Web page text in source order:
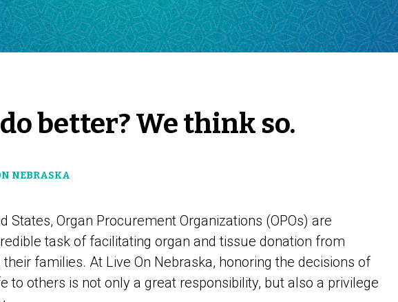
do better? We think so.
NEBRASKA
States, Organ Procurement Organizations (OPOs) are
task of facilitating organ and tissue donation from
families. At Live On Nebraska, honoring the decisions of
to others is not only a great responsibility, but also a privilege